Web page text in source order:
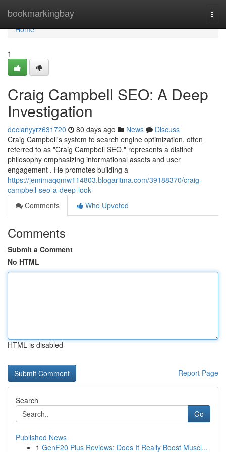
bookmarkingbay
Home
Home
1
Craig Campbell SEO: A Deep
Investigation
declanyyrz631720 80 days ago News
Discuss
Craig Campbell's system to search engine optimization, often
referred to as "Craig Campbell SEO," represents a distinct
philosophy emphasizing informational assets and user
engagement . He promotes building a
https://jemimaqqmw114803.blogaritma.com/39188370/craig-
campbell-seo-a-deep-look
Comments
Who Upvoted
Comments
Submit a Comment
No HTML
HTML is disabled
Report Page
Search
Go
Published News
1 GenF20 Plus Reviews: Does It Really Boost Muscl...